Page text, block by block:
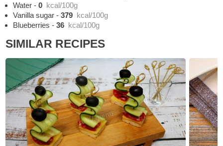
Water -0 kcal/100g
Vanilla sugar -379 kcal/100g
Blueberries -36 kcal/100g
SIMILAR RECIPES